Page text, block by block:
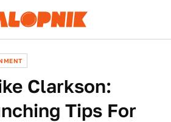
Clarkson:
Tips For